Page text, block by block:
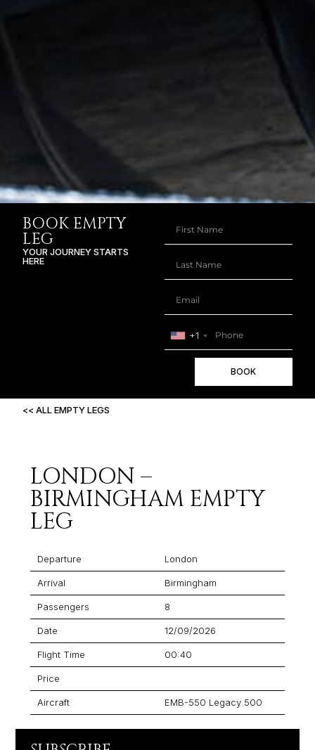
BOOK EMPTY
LEG
YOUR JOURNEY STARTS
HERE
+1
BOOK
<< ALL EMPTY LEGS
LONDON –
BIRMINGHAM EMPTY
LEG
Departure London
Arrival Birmingham
Passengers 8
Date 12/09/2026
Flight Time 00:40
Price
Aircraft EMB-550 Legacy 500